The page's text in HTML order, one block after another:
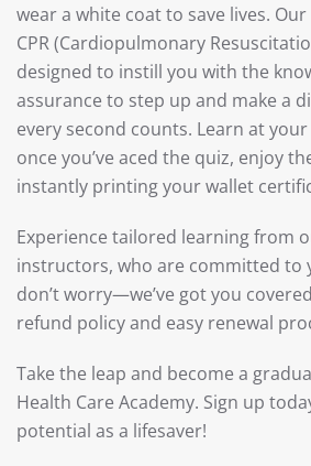
wear a white coat to save lives.
CPR (Cardiopulmonary
designed to instill you with the
assurance to step up and make a
every second counts. Learn at
once you’ve aced the quiz, enjoy
instantly printing your wallet
Experience tailored learning from
instructors, who are committed to
don’t worry—we’ve got you
refund policy and easy renewal
Take the leap and become a
Health Care Academy. Sign up
potential as a lifesaver!